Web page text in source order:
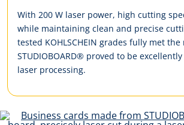
With 200 W laser power, high cutting
while maintaining clean and precise
tested KOHLSCHEIN grades fully met
STUDIOBOARD® proved to be
laser processing.